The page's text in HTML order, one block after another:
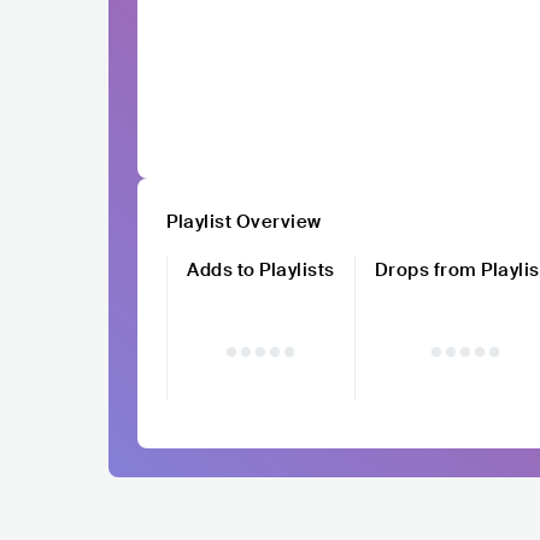
Playlist Overview
Adds to Playlists
Drops from